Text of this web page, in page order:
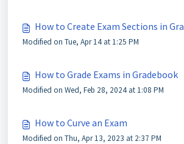
How to Create Exam Sections in
Modified on Tue, Apr 14 at 1:25 PM
How to Grade Exams in Gradebook
Modified on Wed, Feb 28, 2024 at 1:08 PM
How to Curve an Exam
Modified on Thu, Apr 13, 2023 at 2:37 PM